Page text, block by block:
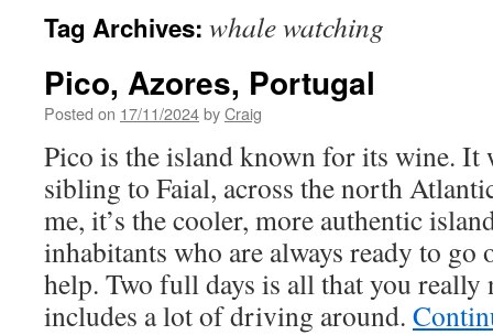
Tag Archives: whale watching
Pico, Azores, Portugal
Posted on 17/11/2024byCraig
Pico is the island known for its wine. It
sibling to Faial, across the north
me, it’s the cooler, more authentic
inhabitants who are always ready to go
help. Two full days is all that you really
includes a lot of driving around.